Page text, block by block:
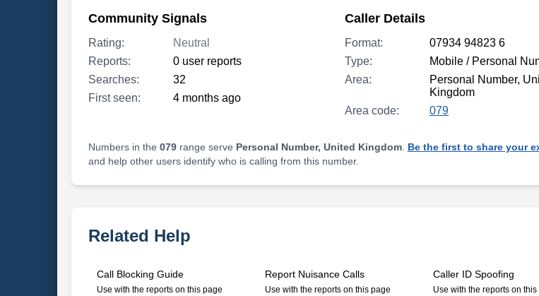
Community Signals
Rating:
Neutral
Reports:
0 user reports
Searches:
32
First seen:
4 months ago
Caller Details
Format:
07934 94823 6
Type:
Mobile / Personal
Area:
Personal Number,
Kingdom
Area code:
079
Numbers in the 079range serve Personal Number, United Kingdom. Be the first to share your
and help other users identify who is calling from this number.
Related Help
Call Blocking Guide
Use with the reports on this page
Report Nuisance Calls
Use with the reports on this page
Caller ID Spoofing
Use with the reports on this